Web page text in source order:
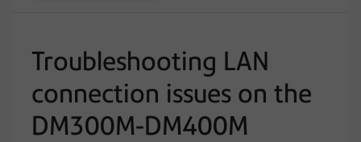
Troubleshooting LAN
connection issues on the
DM300M-DM400M